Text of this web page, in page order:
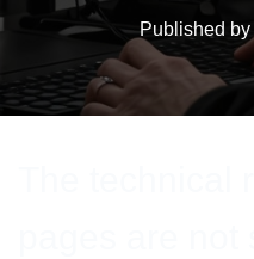
Published by